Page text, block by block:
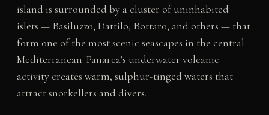
island is surrounded by a cluster of uninhabited
islets — Basiluzzo, Dattilo, Bottaro, and others — that
form one of the most scenic seascapes in the central
Mediterranean. Panarea’s underwater volcanic
activity creates warm, sulphur-tinged waters that
attract snorkellers and divers.